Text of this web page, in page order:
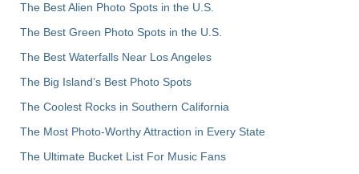
The Best Alien Photo Spots in the U.S.
The Best Green Photo Spots in the U.S.
The Best Waterfalls Near Los Angeles
The Big Island’s Best Photo Spots
The Coolest Rocks in Southern California
The Most Photo-Worthy Attraction in Every State
The Ultimate Bucket List For Music Fans